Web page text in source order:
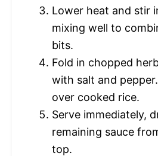
Lower heat and stir
mixing well to
bits.
Fold in chopped
with salt and
over cooked rice.
Serve immediately,
remaining sauce
top.